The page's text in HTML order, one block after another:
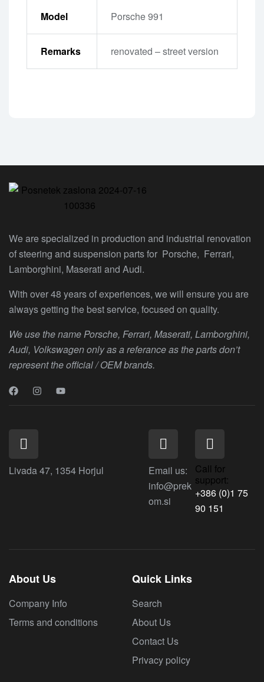
Model Porsche 991
Remarks renovated – street version
We are specialized in production and industrial renovation
of steering and suspension parts for Porsche, Ferrari,
Lamborghini, Maserati and Audi.
With over 48 years of experiences, we will ensure you are
always getting the best service, focused on quality.
We use the name Porsche, Ferrari, Maserati, Lamborghini,
Audi, Volkswagen only as a referance as the parts don’t
represent the official / OEM brands.
Livada 47, 1354 Horjul
Email us:
info@prek
om.si
Call for
support:
+386 (0)1 75
90 151
About Us
Company Info
Terms and conditions
Quick Links
Search
About Us
Contact Us
Privacy policy